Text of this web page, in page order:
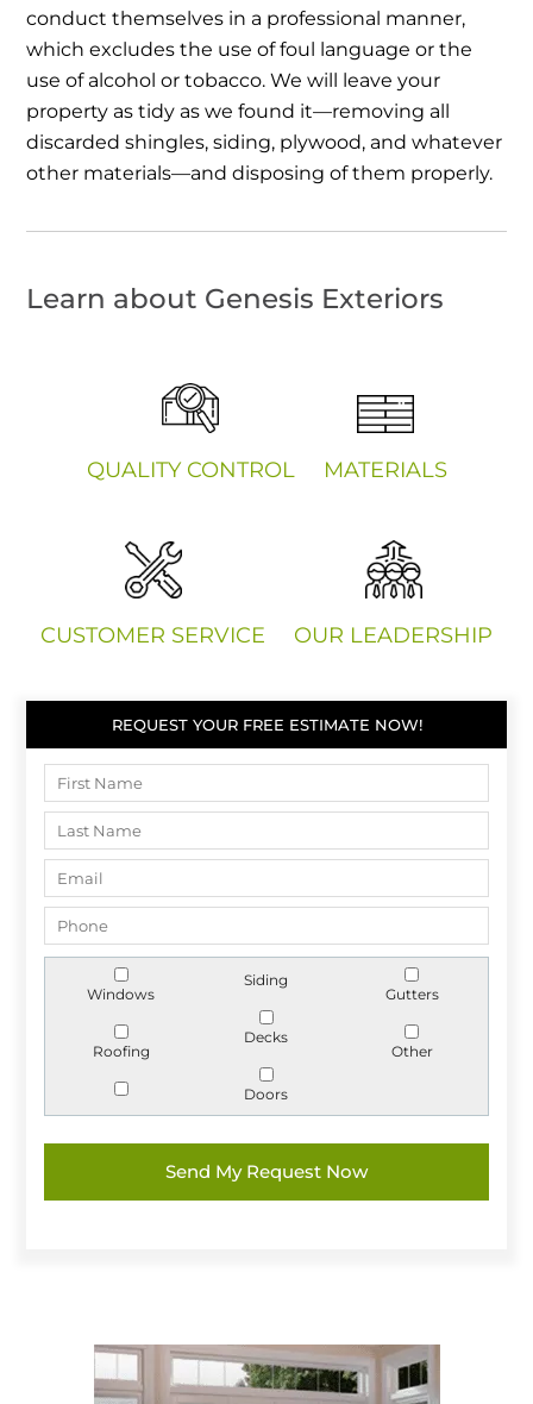
conduct themselves in a professional manner,
which excludes the use of foul language or the
use of alcohol or tobacco. We will leave your
property as tidy as we found it—removing all
discarded shingles, siding, plywood, and whatever
other materials—and disposing of them properly.
Learn about Genesis Exteriors
QUALITY CONTROL MATERIALS
CUSTOMER SERVICE OUR LEADERSHIP
REQUEST YOUR FREE ESTIMATE NOW!
Windows
Roofing
Siding
Decks
Doors
Gutters
Other